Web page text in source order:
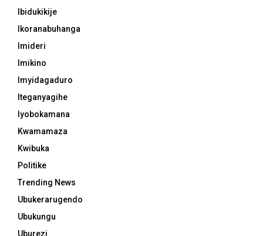
Ibidukikije
Ikoranabuhanga
Imideri
Imikino
Imyidagaduro
Iteganyagihe
Iyobokamana
Kwamamaza
Kwibuka
Politike
Trending News
Ubukerarugendo
Ubukungu
Uburezi